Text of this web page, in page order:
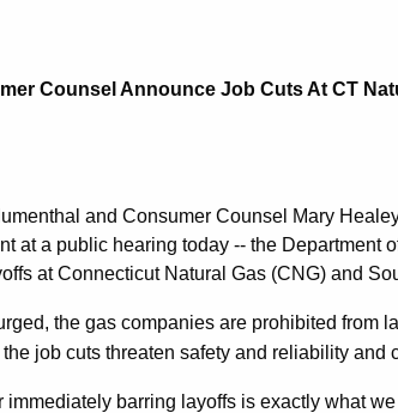
Counsel Announce Job Cuts At CT
and Consumer Counsel Mary
at a public hearing today -- the Department
at Connecticut Natural Gas (CNG) and
the gas companies are prohibited from
job cuts threaten safety and reliability and
barring layoffs is exactly what